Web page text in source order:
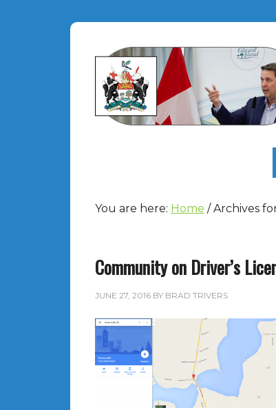
You are here: Home /Archives
Community on Driver’s
JUNE 27, 2016 BY BRAD TRIVERS